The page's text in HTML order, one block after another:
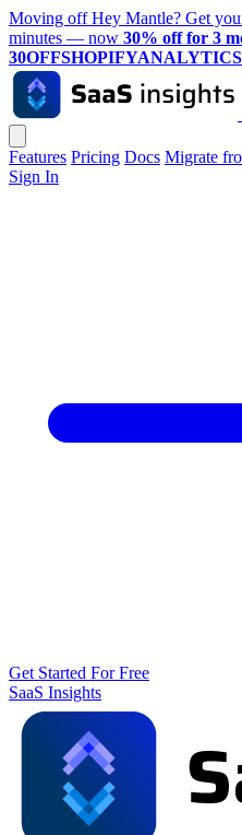
Moving off Hey Mantle? Get
minutes — now 30% off for 3
30OFFSHOPIFYANALYTICS
Features Pricing Docs Migrate
Sign In
Get Started For Free
SaaS Insights